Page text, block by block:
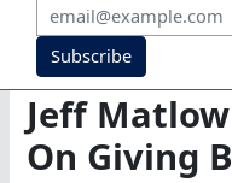
Subscribe
Jeff Matlow
On Giving